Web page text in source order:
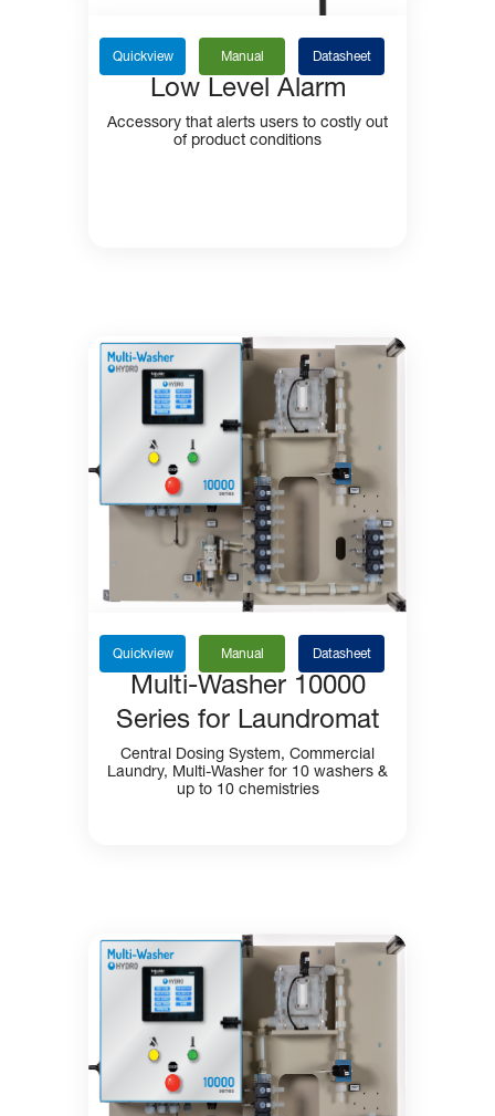
Quickview Manual Datasheet
Low Level Alarm
Accessory that alerts users to costly out
of product conditions
Quickview Manual Datasheet
Multi-Washer 10000
Series for Laundromat
Central Dosing System, Commercial
Laundry, Multi-Washer for 10 washers &
up to 10 chemistries